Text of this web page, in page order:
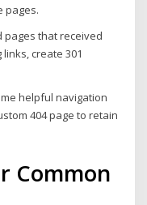
pages.
pages that received
create 301
helpful navigation
404 page to retain
Common